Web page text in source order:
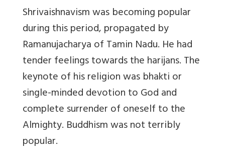
Shrivaishnavism was becoming popular
during this period, propagated by
Ramanujacharya of Tamin Nadu. He had
tender feelings towards the harijans. The
keynote of his religion was bhakti or
single-minded devotion to God and
complete surrender of oneself to the
Almighty. Buddhism was not terribly
popular.